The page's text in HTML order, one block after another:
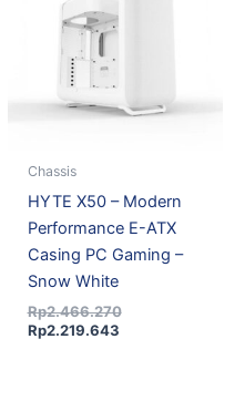
Chassis
HYTE X50 – Modern
Performance E-ATX
Casing PC Gaming –
Snow White
Rp2.466.270
Rp2.219.643